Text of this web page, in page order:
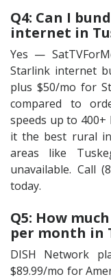
Q4: Can I
internet in
Yes —
Starlink internet
plus $50/mo for
compared to
speeds up to
it the best rural
areas like
unavailable. Call
today.
Q5: How
per month in
DISH Network
$89.99/mo for